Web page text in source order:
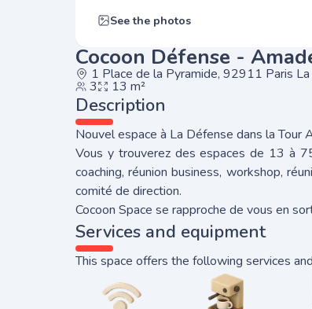
See the photos
Cocoon Défense -
1 Place de la Pyramide, 92911 Paris
3 13 m²
Description
Nouvel espace à La Défense dans la Tour
Vous y trouverez des espaces de 13 à
coaching, réunion business, workshop,
comité de direction.
Cocoon Space se rapproche de vous en
Services and equipment
This space offers the following services